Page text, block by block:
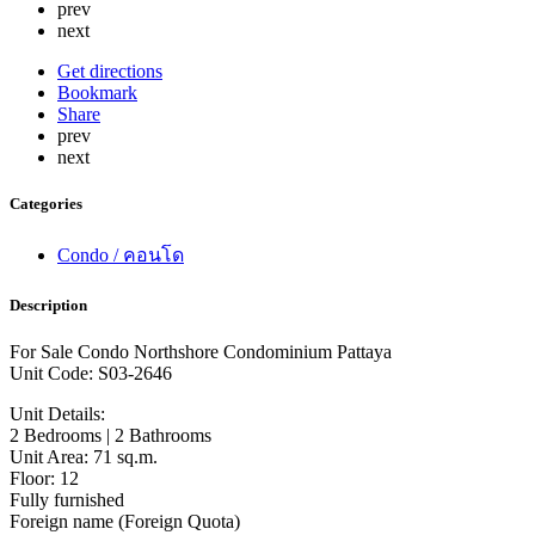
prev
next
Get directions
Bookmark
Share
prev
next
Categories
Condo / คอนโด
Description
For Sale Condo Northshore Condominium Pattaya
Unit Code: S03-2646
Unit Details:
2 Bedrooms | 2 Bathrooms
Unit Area: 71 sq.m.
Floor: 12
Fully furnished
Foreign name (Foreign Quota)